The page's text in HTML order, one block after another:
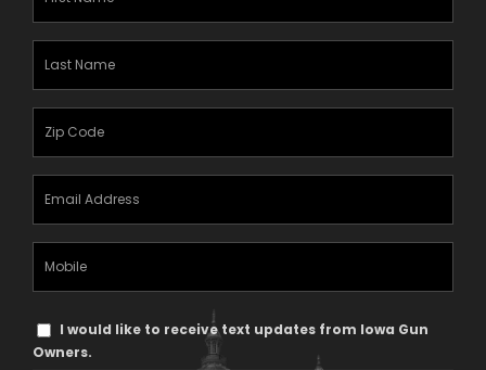
Name(Required)
Last
Name(Required)
Zipcode
Email
Address(Required)
Mobile
Phone
Text
Message
I would like to receive text updates from Iowa Gun
Owners.